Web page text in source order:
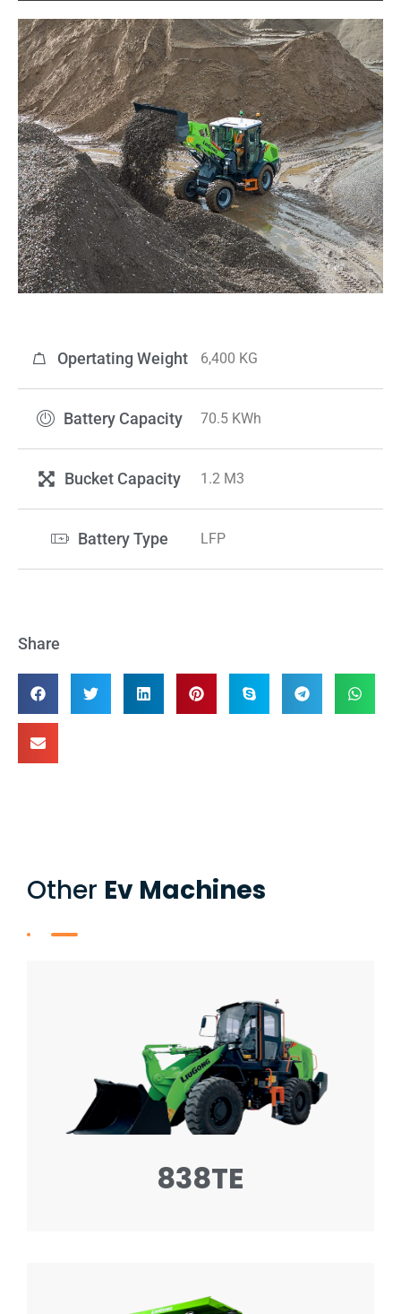
Opertating Weight 6,400 KG
Battery Capacity 70.5 KWh
Bucket Capacity 1.2 M3
Battery Type LFP
Share
Other Ev Machines
838TE